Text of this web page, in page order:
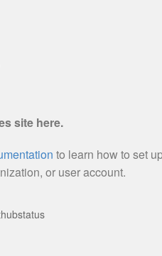
site here.
to learn how to set
or user account.